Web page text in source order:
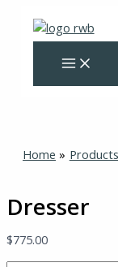
content
Home Products
Dresser
$775.00
quantity